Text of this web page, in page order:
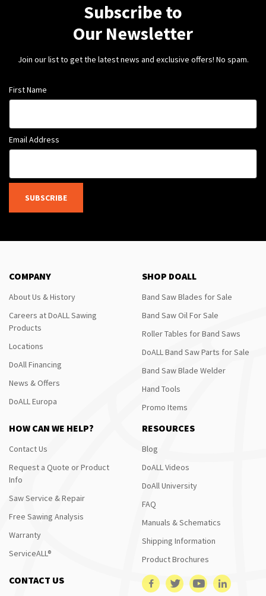
Subscribe to
Our Newsletter
Join our list to get the latest news and exclusive offers! No spam.
First Name
Email Address
SUBSCRIBE
COMPANY
About Us & History
Careers at DoALL Sawing
Products
Locations
DoAll Financing
News & Offers
DoALL Europa
SHOP DOALL
Band Saw Blades for Sale
Band Saw Oil For Sale
Roller Tables for Band Saws
DoALL Band Saw Parts for Sale
Band Saw Blade Welder
Hand Tools
Promo Items
HOW CAN WE HELP?
Contact Us
Request a Quote or Product
Info
Saw Service & Repair
Free Sawing Analysis
Warranty
ServiceALL®
RESOURCES
Blog
DoALL Videos
DoAll University
FAQ
Manuals & Schematics
Shipping Information
Product Brochures
CONTACT US